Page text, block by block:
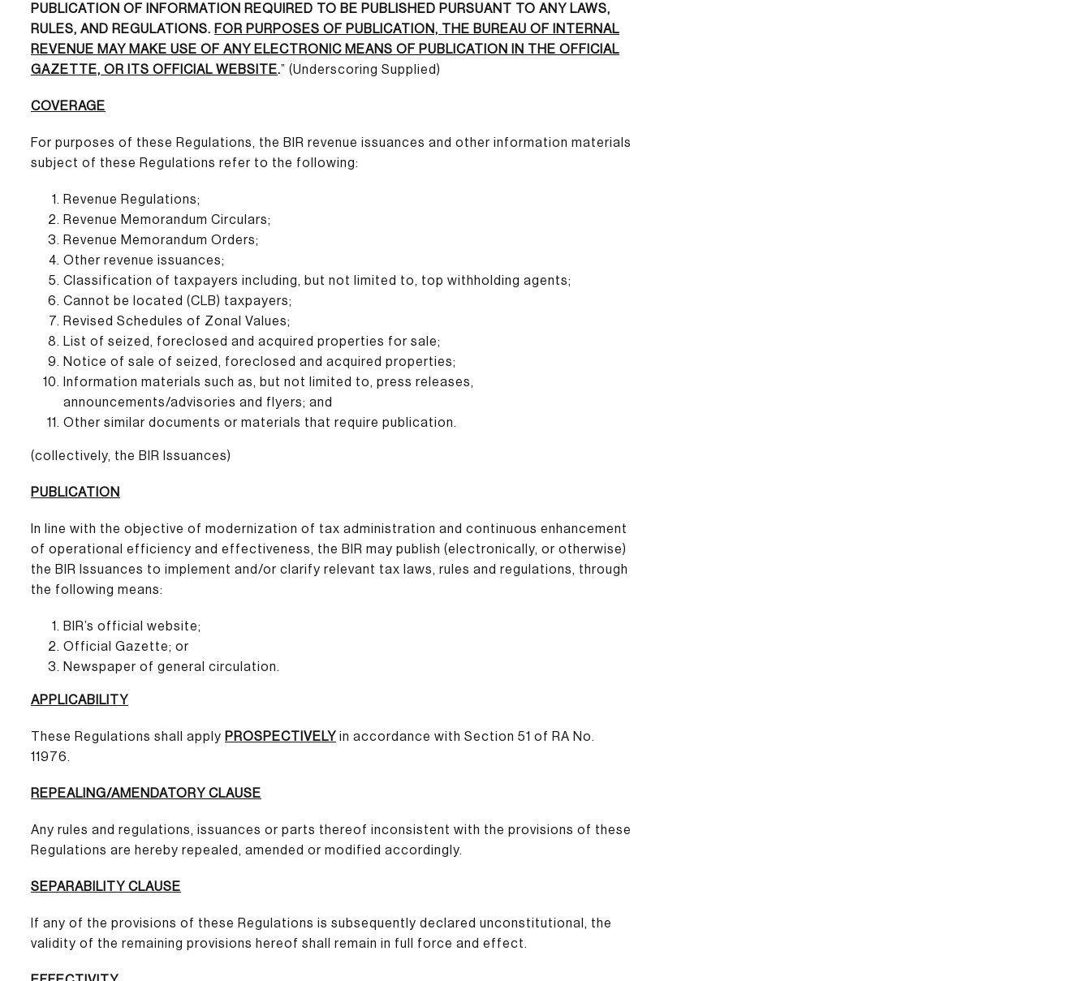
PUBLICATION OF INFORMATION REQUIRED TO BE PUBLISHED PURSUANT TO ANY LAWS,
RULES, AND REGULATIONS. FOR PURPOSES OF PUBLICATION, THE BUREAU OF INTERNAL
REVENUE MAY MAKE USE OF ANY ELECTRONIC MEANS OF PUBLICATION IN THE OFFICIAL
GAZETTE, OR ITS OFFICIAL WEBSITE.” (Underscoring Supplied)
COVERAGE
For purposes of these Regulations, the BIR revenue issuances and other information materials
subject of these Regulations refer to the following:
Revenue Regulations;
Revenue Memorandum Circulars;
Revenue Memorandum Orders;
Other revenue issuances;
Classification of taxpayers including, but not limited to, top withholding agents;
Cannot be located (CLB) taxpayers;
Revised Schedules of Zonal Values;
List of seized, foreclosed and acquired properties for sale;
Notice of sale of seized, foreclosed and acquired properties;
Information materials such as, but not limited to, press releases,
announcements/advisories and flyers; and
Other similar documents or materials that require publication.
(collectively, the BIR Issuances)
PUBLICATION
In line with the objective of modernization of tax administration and continuous enhancement
of operational efficiency and effectiveness, the BIR may publish (electronically, or otherwise)
the BIR Issuances to implement and/or clarify relevant tax laws, rules and regulations, through
the following means:
BIR’s official website;
Official Gazette; or
Newspaper of general circulation.
APPLICABILITY
These Regulations shall apply PROSPECTIVELY in accordance with Section 51 of RA No.
11976.
REPEALING/AMENDATORY CLAUSE
Any rules and regulations, issuances or parts thereof inconsistent with the provisions of these
Regulations are hereby repealed, amended or modified accordingly.
SEPARABILITY CLAUSE
If any of the provisions of these Regulations is subsequently declared unconstitutional, the
validity of the remaining provisions hereof shall remain in full force and effect.